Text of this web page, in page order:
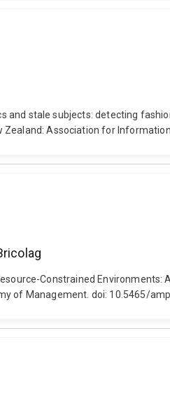
and stale subjects: detecting
Zealand: Association for
Constrained Environments:
of Management. doi: 10.5465/